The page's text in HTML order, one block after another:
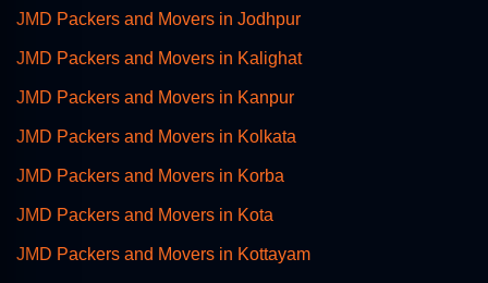
JMD Packers and Movers in Jodhpur
JMD Packers and Movers in Kalighat
JMD Packers and Movers in Kanpur
JMD Packers and Movers in Kolkata
JMD Packers and Movers in Korba
JMD Packers and Movers in Kota
JMD Packers and Movers in Kottayam